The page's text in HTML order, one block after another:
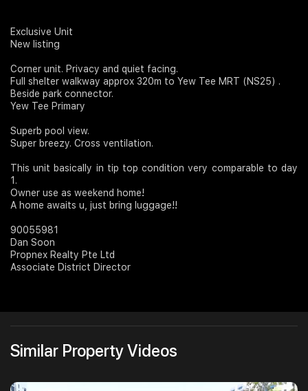
Join Us
Exclusive Unit
New listing
Corner unit. Privacy and quiet facing.
Full shelter walkway approx 320m to Yew Tee MRT (NS25) .
Beside park connector.
Yew Tee Primary
Superb pool view.
Super breezy. Cross ventilation.
This unit basically in tip top condition very comparable to day
1.
Owner use as weekend home!
A home awaits u, just bring luggage!!
90055981
Dan Soon
Propnex Realty Pte Ltd
Associate District Director
Similar Property Videos